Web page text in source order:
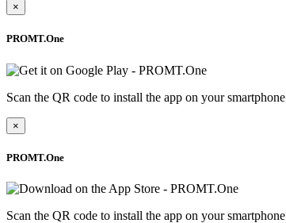
×
PROMT.One
Scan the QR code to install the app on your smartphone
×
PROMT.One
Scan the QR code to install the app on your smartphone